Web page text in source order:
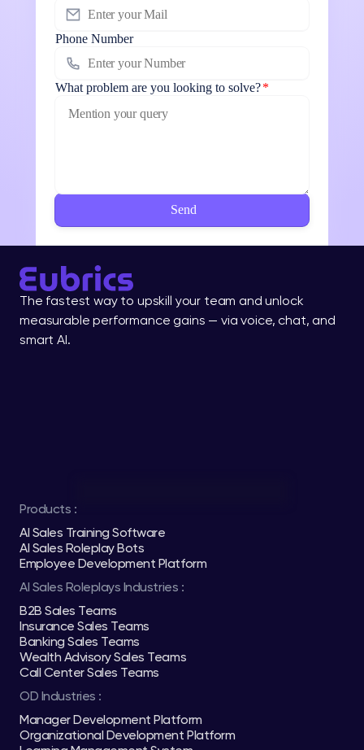
Phone Number
What problem are you looking to solve?*
The fastest way to upskill your team and unlock
measurable performance gains — via voice, chat, and
smart AI.
Products :
AI Sales Training Software
AI Sales Roleplay Bots
Employee Development Platform
AI Sales Roleplays Industries :
B2B Sales Teams
Insurance Sales Teams
Banking Sales Teams
Wealth Advisory Sales Teams
Call Center Sales Teams
OD Industries :
Manager Development Platform
Organizational Development Platform